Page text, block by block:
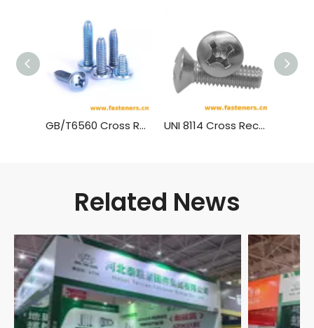
GB/T6560 Cross Recessed Pan Head Thread Forming Screws UNI 8114 Cross Recessed Raised Countersunk Head Forming Screws
Related News